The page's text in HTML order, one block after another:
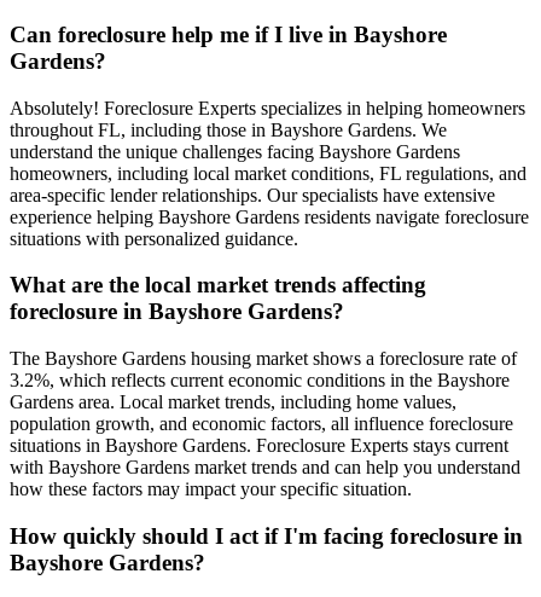
Can foreclosure help me if I live in Bayshore
Gardens?
Absolutely! Foreclosure Experts specializes in helping homeowners
throughout FL, including those in Bayshore Gardens. We
understand the unique challenges facing Bayshore Gardens
homeowners, including local market conditions, FL regulations, and
area-specific lender relationships. Our specialists have extensive
experience helping Bayshore Gardens residents navigate foreclosure
situations with personalized guidance.
What are the local market trends affecting
foreclosure in Bayshore Gardens?
The Bayshore Gardens housing market shows a foreclosure rate of
3.2%, which reflects current economic conditions in the Bayshore
Gardens area. Local market trends, including home values,
population growth, and economic factors, all influence foreclosure
situations in Bayshore Gardens. Foreclosure Experts stays current
with Bayshore Gardens market trends and can help you understand
how these factors may impact your specific situation.
How quickly should I act if I'm facing foreclosure in
Bayshore Gardens?